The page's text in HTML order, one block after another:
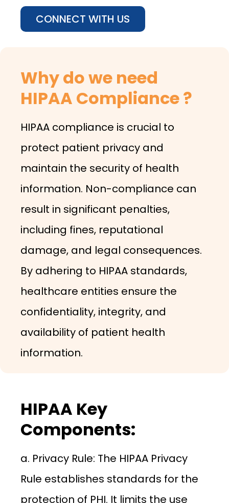
CONNECT WITH US
Why do we need
HIPAA Compliance ?
HIPAA compliance is crucial to
protect patient privacy and
maintain the security of health
information. Non-compliance can
result in significant penalties,
including fines, reputational
damage, and legal consequences.
By adhering to HIPAA standards,
healthcare entities ensure the
confidentiality, integrity, and
availability of patient health
information.
HIPAA Key
Components:
a. Privacy Rule: The HIPAA Privacy
Rule establishes standards for the
protection of PHI. It limits the use